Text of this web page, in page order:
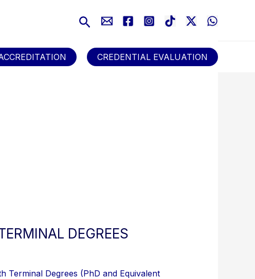
Search
CREDENTIAL EVALUATION
DEGREES
Terminal Degrees (PhD and Equivalent